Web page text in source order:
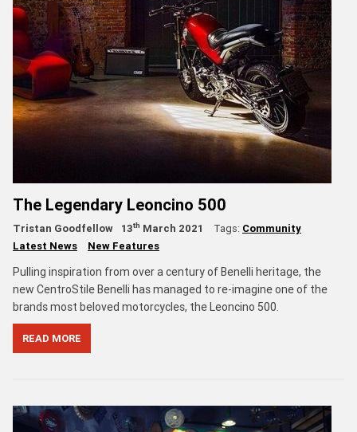
The Legendary Leoncino 500
Tristan Goodfellow 13th March 2021 Tags: Community
Latest News
New Features
Pulling inspiration from over a century of Benelli heritage, the
new CentroStile Benelli has managed to re-imagine one of the
brands most beloved motorcycles, the Leoncino 500.
READ MORE